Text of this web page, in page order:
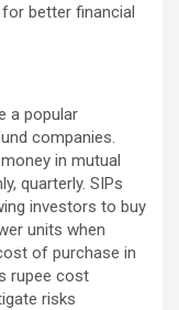
better financial
a popular
companies.
in mutual
quarterly. SIPs
investors to buy
units when
of purchase in
rupee cost
risks